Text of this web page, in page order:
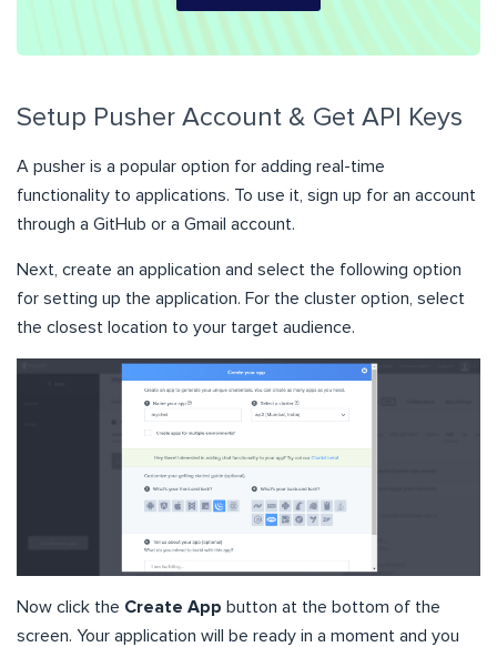
Setup Pusher Account & Get API Keys
A pusher is a popular option for adding real-time
functionality to applications. To use it, sign up for an account
through a GitHub or a Gmail account.
Next, create an application and select the following option
for setting up the application. For the cluster option, select
the closest location to your target audience.
Now click the Create App button at the bottom of the
screen. Your application will be ready in a moment and you